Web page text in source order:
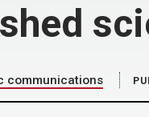
communications